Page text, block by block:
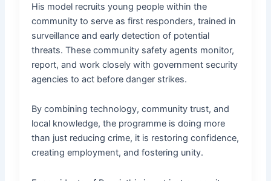
His model recruits young people within the
community to serve as first responders, trained in
surveillance and early detection of potential
threats. These community safety agents monitor,
report, and work closely with government security
agencies to act before danger strikes.
By combining technology, community trust, and
local knowledge, the programme is doing more
than just reducing crime, it is restoring confidence,
creating employment, and fostering unity.